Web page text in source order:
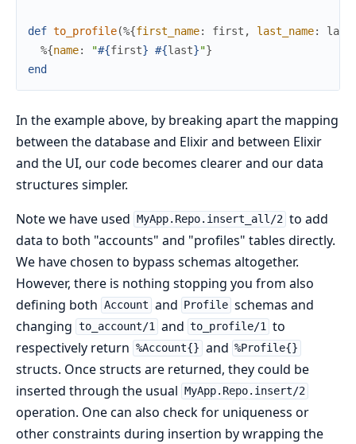
def to_profile(%{first_name: first , last_name: last
%{name: "#{first} #{last}"}
end
In the example above, by breaking apart the mapping
between the database and Elixir and between Elixir
and the UI, our code becomes clearer and our data
structures simpler.
Note we have used
MyApp.Repo.insert_all/2 to add
data to both "accounts" and "profiles" tables directly.
We have chosen to bypass schemas altogether.
However, there is nothing stopping you from also
defining both Account and Profile schemas and
changing to_account/1 and to_profile/1 to
respectively return %Account{} and %Profile{}
structs. Once structs are returned, they could be
inserted through the usual
MyApp.Repo.insert/2
operation. One can also check for uniqueness or
other constraints during insertion by wrapping the